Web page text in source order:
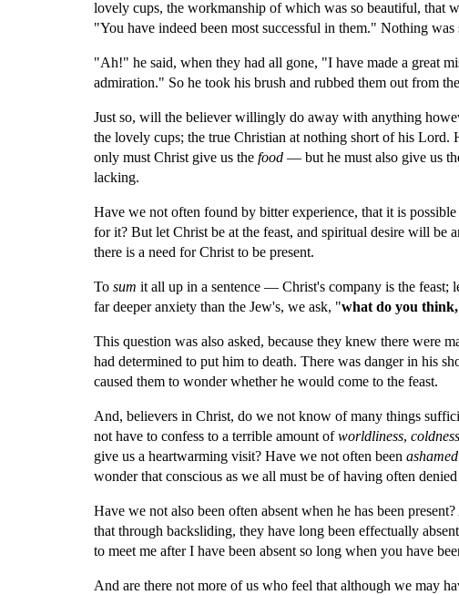
lovely cups, the workmanship of which was so beautiful, that
"You have indeed been most successful in them." Nothing
"Ah!" he said, when they had all gone, "I have made a great
admiration." So he took his brush and rubbed them out from
Just so, will the believer willingly do away with anything
the lovely cups; the true Christian at nothing short of his Lord.
only must Christ give us the food — but he must also give us
lacking.
Have we not often found by bitter experience, that it is
for it? But let Christ be at the feast, and spiritual desire will be
there is a need for Christ to be present.
To sum it all up in a sentence — Christ's company is the feast;
far deeper anxiety than the Jew's, we ask, "what do you
This question was also asked, because they knew there were
had determined to put him to death. There was danger in his
caused them to wonder whether he would come to the feast.
And, believers in Christ, do we not know of many things
not have to confess to a terrible amount of worldliness, coldness
give us a heartwarming visit? Have we not often been ashamed
wonder that conscious as we all must be of having often
Have we not also been often absent when he has been
that through backsliding, they have long been effectually
to meet me after I have been absent so long when you have
And are there not more of us who feel that although we may